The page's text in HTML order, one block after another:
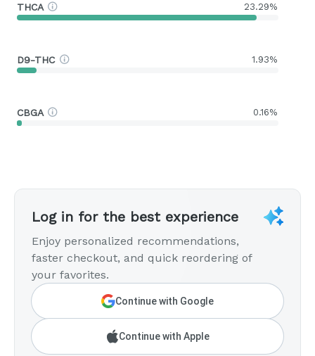
THCA 23.29%
D9-THC 1.93%
CBGA 0.16%
Log in for the best experience
Enjoy personalized recommendations,
faster checkout, and quick reordering of
your favorites.
Continue with Google
Continue with Apple